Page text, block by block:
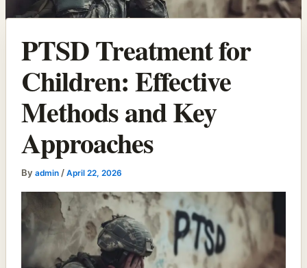
PTSD Treatment for
Children: Effective
Methods and Key
Approaches
Byadmin /April 22, 2026